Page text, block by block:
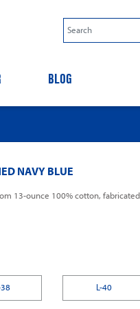
BLOG
NAVY BLUE
13-ounce 100% cotton,
L-40